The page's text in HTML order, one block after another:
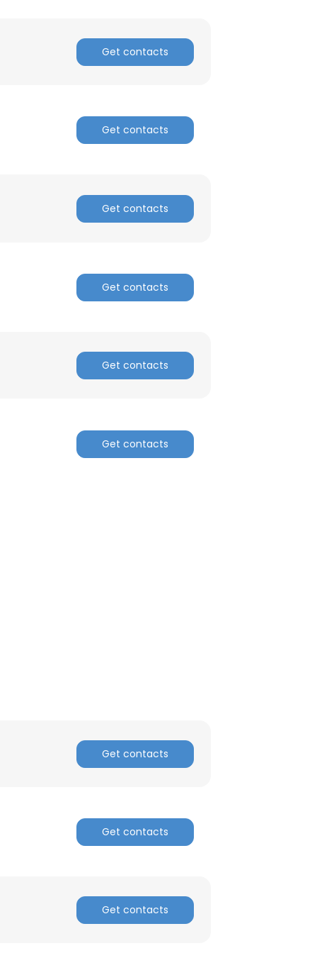
Get contacts
Get contacts
Get contacts
Get contacts
Get contacts
Get contacts
Get contacts
Get contacts
Get contacts